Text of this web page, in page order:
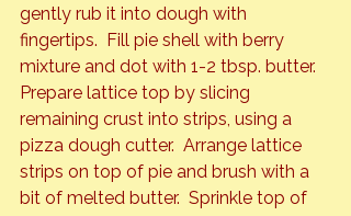
gently rub it into dough with
fingertips.  Fill pie shell with berry
mixture and dot with 1-2 tbsp. butter.
Prepare lattice top by slicing
remaining crust into strips, using a
pizza dough cutter.  Arrange lattice
strips on top of pie and brush with a
bit of melted butter.  Sprinkle top of